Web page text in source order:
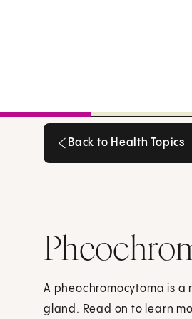
Back to Health Topics
A pheochromocytoma is
gland. Read on to learn